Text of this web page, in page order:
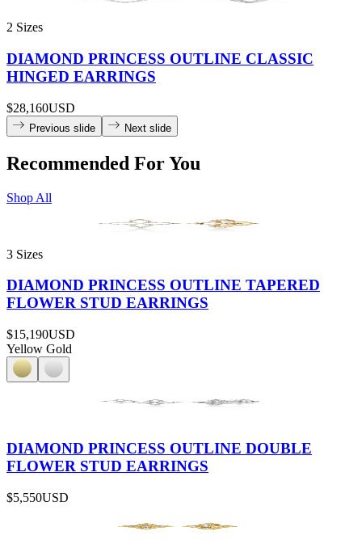
2 Sizes
DIAMOND PRINCESS OUTLINE CLASSIC
HINGED EARRINGS
$28,160USD
Previous slide Next slide
Recommended For You
Shop All
3 Sizes
DIAMOND PRINCESS OUTLINE TAPERED
FLOWER STUD EARRINGS
$15,190USD
Yellow Gold
DIAMOND PRINCESS OUTLINE DOUBLE
FLOWER STUD EARRINGS
$5,550USD